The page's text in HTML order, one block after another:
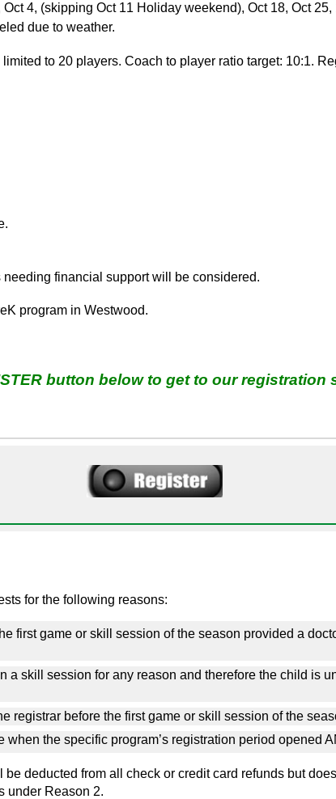
Oct4, (skipping Oct 11 Holiday weekend), Oct 18, Oct 25,
due to weather.
to 20 players. Coach to player ratio target: 10:1.
needing financial support will be considered.
programin Westwood.
button below to get to our registration
for the following reasons:
first game or skill session of the season provided a
a skill session for any reason and therefore the child is
registrar before the first gameor skill sessionof the
the specific program’s registration period opened
deducted from all check or credit card refunds but
under Reason 2.